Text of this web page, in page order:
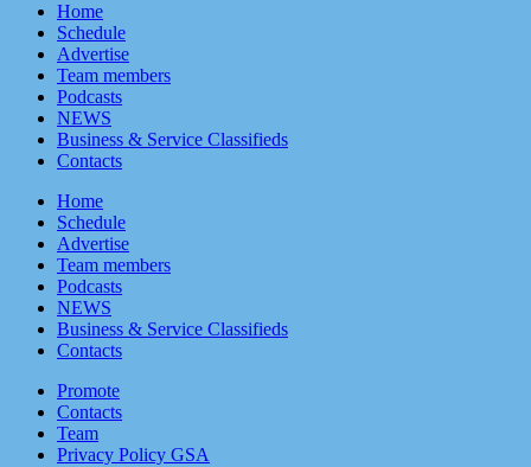
Home
Schedule
Advertise
Team members
Podcasts
NEWS
Business & Service Classifieds
Contacts
Home
Schedule
Advertise
Team members
Podcasts
NEWS
Business & Service Classifieds
Contacts
Promote
Contacts
Team
Privacy Policy GSA